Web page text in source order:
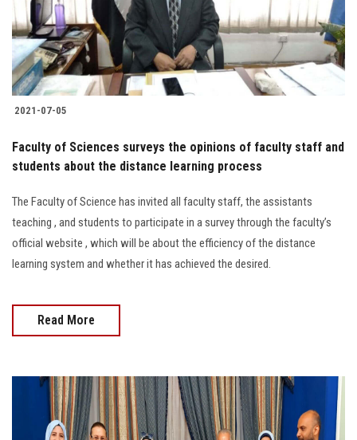
2021-07-05
Faculty of Sciences surveys the opinions of faculty staff and
students about the distance learning process
The Faculty of Science has invited all faculty staff, the assistants
teaching , and students to participate in a survey through the faculty’s
official website , which will be about the efficiency of the distance
learning system and whether it has achieved the desired.
Read More